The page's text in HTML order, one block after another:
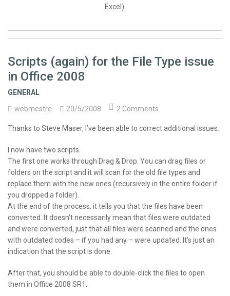
Excel).
Scripts (again) for the File Type issue
in Office 2008
GENERAL
webmestre
20/5/2008 2 Comments
Thanks to Steve Maser, I’ve been able to correct additional issues.
I now have two scripts.
The first one works through Drag & Drop. You can drag files or
folders on the script and it will scan for the old file types and
replace them with the new ones (recursively in the entire folder if
you dropped a folder).
At the end of the process, it tells you that the files have been
converted. It doesn’t necessarily mean that files were outdated
and were converted, just that all files were scanned and the ones
with outdated codes – if you had any – were updated. It’s just an
indication that the script is done.
After that, you should be able to double-click the files to open
them in Office 2008 SR1.